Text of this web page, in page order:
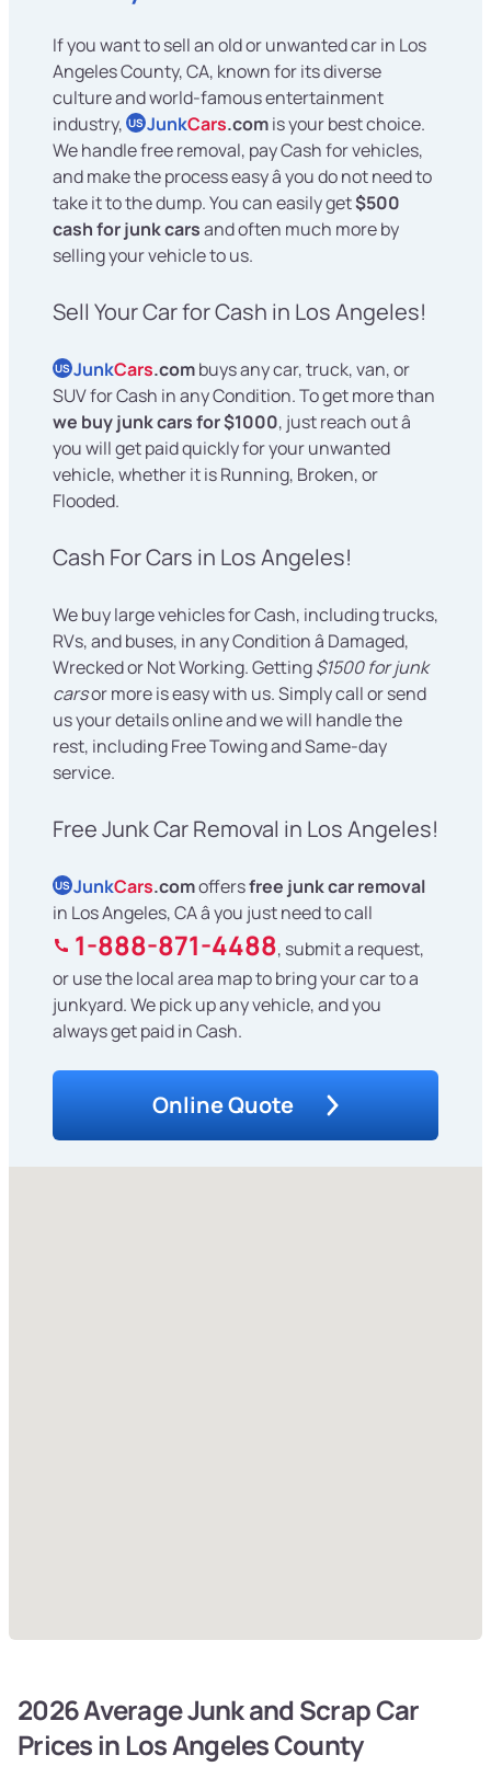
If you want to sell an old or unwanted car in Los
Angeles County, CA, known for its diverse
culture and world-famous entertainment
industry, US JunkCars.comis your best choice.
We handle free removal, pay Cash for vehicles,
and make the process easy â you do not need to
take it to the dump. You can easily get$500
cash for junk carsand often much more by
selling your vehicle to us.
Sell Your Car for Cash in Los Angeles!
US JunkCars.combuys any car, truck, van, or
SUV for Cash in any Condition. To get more than
we buy junk cars for $1000, just reach out â
you will get paid quickly for your unwanted
vehicle, whether it is Running, Broken, or
Flooded.
Cash For Cars in Los Angeles!
We buy large vehicles for Cash, including trucks,
RVs, and buses, in any Condition â Damaged,
Wrecked or Not Working. Getting$1500 for junk
carsor more is easy with us. Simply call or send
us your details online and we will handle the
rest, including Free Towing and Same-day
service.
Free Junk Car Removal in Los Angeles!
US JunkCars.comoffersfree junk car removal
in Los Angeles, CA â you just need to call
1-888-871-4488, submit a request,
or use the local area map to bring your car to a
junkyard. We pick up any vehicle, and you
always get paid in Cash.
Online Quote
2026 Average Junk and Scrap Car
Prices in Los Angeles County